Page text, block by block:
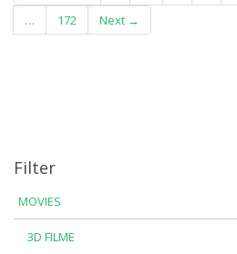
…
172 Next →
Filter
MOVIES
3D FILME